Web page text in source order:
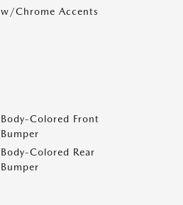
w/Chrome Accents
Body-Colored Front
Bumper
Body-Colored Rear
Bumper